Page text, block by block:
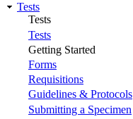
Tests
Tests
Tests
Getting Started
Forms
Requisitions
Guidelines & Protocols
Submitting a Specimen